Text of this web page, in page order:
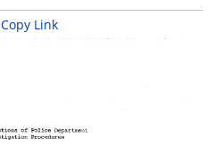
Copy Link